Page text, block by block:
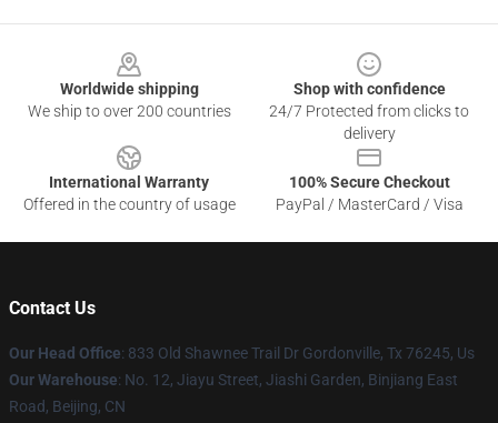
Worldwide shipping
We ship to over 200 countries
Shop with confidence
24/7 Protected from clicks to
delivery
International Warranty
Offered in the country of usage
100% Secure Checkout
PayPal / MasterCard / Visa
Contact Us
Our Head Office: 833 Old Shawnee Trail Dr Gordonville, Tx 76245, Us
Our Warehouse: No. 12, Jiayu Street, Jiashi Garden, Binjiang East
Road, Beijing, CN